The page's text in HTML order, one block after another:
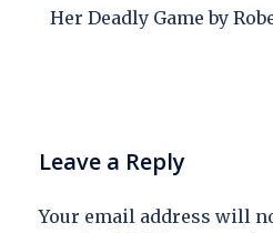
Her Deadly Game by
Leave a Reply
Your email address will